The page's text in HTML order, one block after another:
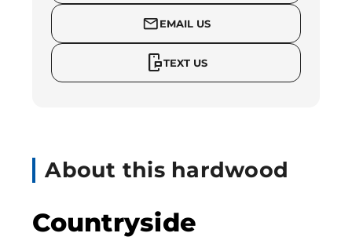
mail_outlineEMAIL US
mobile_chatTEXT US
About this hardwood
Countryside